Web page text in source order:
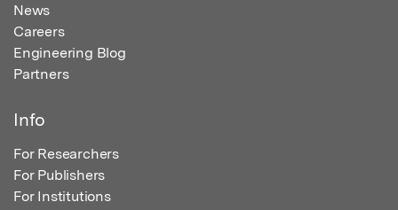
News
Careers
Engineering Blog
Partners
Info
For Researchers
For Publishers
For Institutions